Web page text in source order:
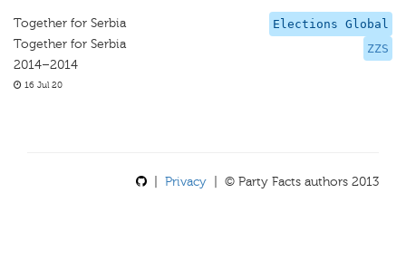
Elections Global
ZZS
Together for Serbia
Together for Serbia
2014–2014
16 Jul 20
Privacy | © Party Facts authors 2013